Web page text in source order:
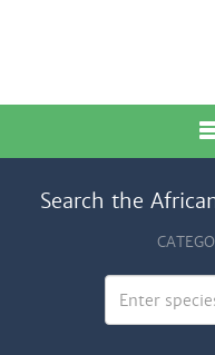
Search the